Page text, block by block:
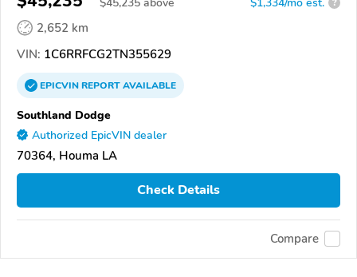
?
2,652 km
VIN: 1C6RRFCG2TN355629
EPICVINREPORTAVAILABLE
Southland Dodge
Authorized EpicVIN dealer
70364, Houma LA
Check Details
Compare